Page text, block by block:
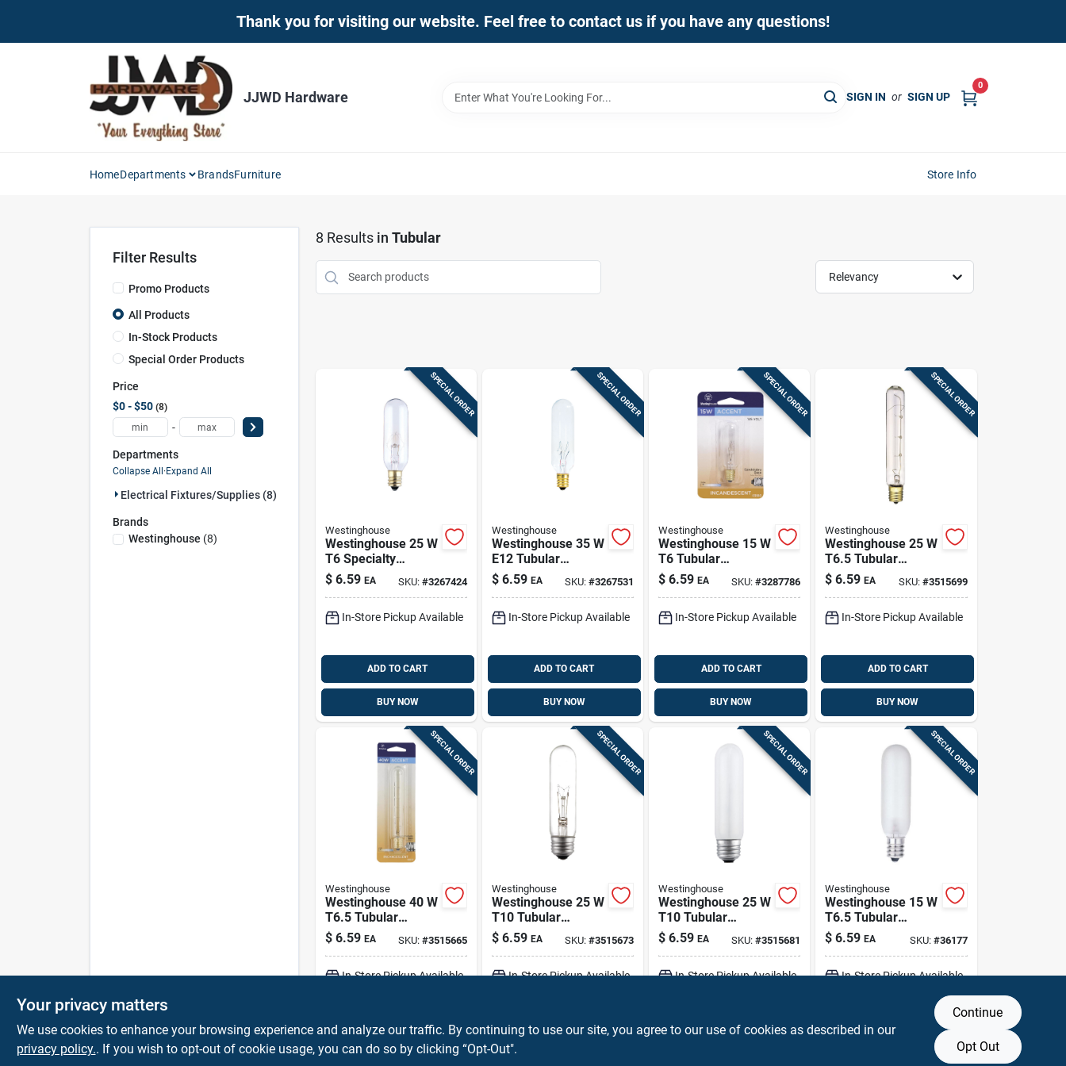
Thank you for visiting our website. Feel free to contact us if you have any questions!
JJWD Hardware SIGN IN or SIGN UP
0
HomeDepartments BrandsFurniture Store Info
Filter Results
Promo Products
All Products
In-Stock Products
Special Order Products
Price
$0 - $50 8
-
Departments
Collapse All·Expand All
Electrical Fixtures/supplies (8)
Brands
Westinghouse (8)
8 Results in Tubular
Relevancy
SPECIAL ORDER
Westinghouse
Westinghouse 25 W
T6 Specialty
Incandescent Bulb
E12 (candelabra)
$ 6.59 EA SKU: #3267424
In-Store Pickup Available
ADD TO CART
BUY NOW
SPECIAL ORDER
Westinghouse
Westinghouse 35 W
E12 Tubular
Incandescent Bulb
E12 (candelabra)
$ 6.59 EA SKU: #3267531
In-Store Pickup Available
ADD TO CART
BUY NOW
SPECIAL ORDER
Westinghouse
Westinghouse 15 W
T6 Tubular
Incandescent Bulb
E12 (candelabra)
$ 6.59 EA SKU:#3287786
In-Store Pickup Available
ADD TO CART
BUY NOW
SPECIAL ORDER
Westinghouse
Westinghouse 25 W
T6.5 Tubular
Incandescent Bulb
E17 (intermediate)
$ 6.59 EA SKU: #3515699
In-Store Pickup Available
ADD TO CART
BUY NOW
SPECIAL ORDER
Westinghouse
Westinghouse 40 W
T6.5 Tubular
Incandescent Bulb
E17 (intermediate)
$ 6.59 EA SKU: #3515665
In-Store Pickup Available
ADD TO CART
SPECIAL ORDER
Westinghouse
Westinghouse 25 W
T10 Tubular
Incandescent Bulb
E26 (medium)
$ 6.59 EA SKU: #3515673
In-Store Pickup Available
ADD TO CART
SPECIAL ORDER
Westinghouse
Westinghouse 25 W
T10 Tubular
Incandescent Bulb
E26 (medium)
$ 6.59 EA SKU:#3515681
In-Store Pickup Available
ADD TO CART
SPECIAL ORDER
Westinghouse
Westinghouse 15 W
T6.5 Tubular
Incandescent Bulb
E12 (candelabra)
$ 6.59 EA SKU: #36177
In-Store Pickup Available
ADD TO CART
Your privacy matters
We use cookies to enhance your browsing experience and analyze our traffic. By continuing to use our site, you agree to our use of cookies as described in our
privacy policy.. If you wish to opt-out of cookie usage, you can do so by clicking “Opt-Out".
Continue
Opt Out